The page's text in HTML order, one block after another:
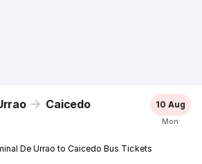
Caicedo 10 Aug
Mon
De Urrao to Caicedo Bus Tickets